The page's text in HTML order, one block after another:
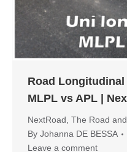
Road
MLPL vs APL |
NextRoad The Road
By Johanna DE BESSA
Leave a comment